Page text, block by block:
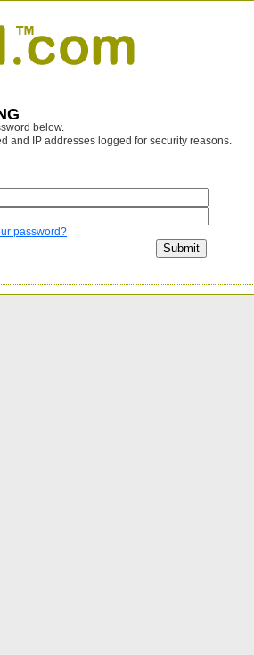
below.
and IP addresses logged for security reasons.
password?